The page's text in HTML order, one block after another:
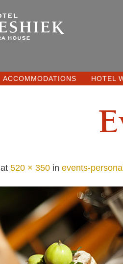
ACCOMMODATIONS HOTEL
at 520 × 350 in events-personal